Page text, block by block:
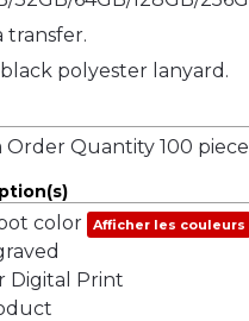
transfer.
polyester lanyard.
Quantity 100
color Afficher les couleurs
Digital Print